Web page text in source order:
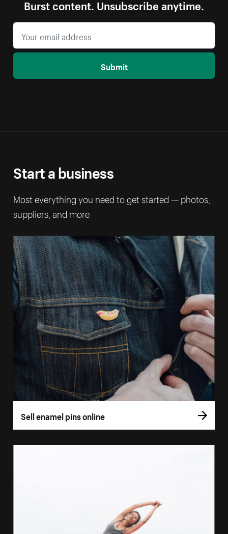
Burst content. Unsubscribe anytime.
Submit
Start a business
Most everything you need to get started — photos,
suppliers, and more
Sell enamel pins online